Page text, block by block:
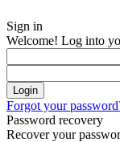
Sign in
Welcome! Log into
Forgot your
Password recovery
Recover your